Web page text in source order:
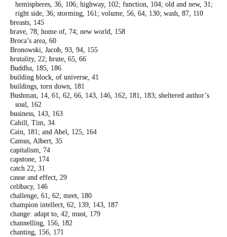
hemispheres, 36, 106; highway, 102; function, 104; old and new, 31;
right side, 36; storming, 161; volume, 56, 64, 130; wash, 87, 110
breasts, 145
brave, 78; home of, 74; new world, 158
Broca’s area, 60
Bronowski, Jacob, 93, 94, 155
brutality, 22; brute, 65, 66
Buddha, 185, 186
building block, of universe, 41
buildings, torn down, 181
Bushman, 14, 61, 62, 66, 143, 146, 162, 181, 183; sheltered author’s
soul, 162
business, 143, 163
Cahill, Tim, 34
Cain, 181; and Abel, 125, 164
Camus, Albert, 35
capitalism, 74
capstone, 174
catch 22, 31
cause and effect, 29
celibacy, 146
challenge, 61, 62; meet, 180
champion intellect, 62, 139, 143, 187
change: adapt to, 42; must, 179
channelling, 156, 182
chanting, 156, 171